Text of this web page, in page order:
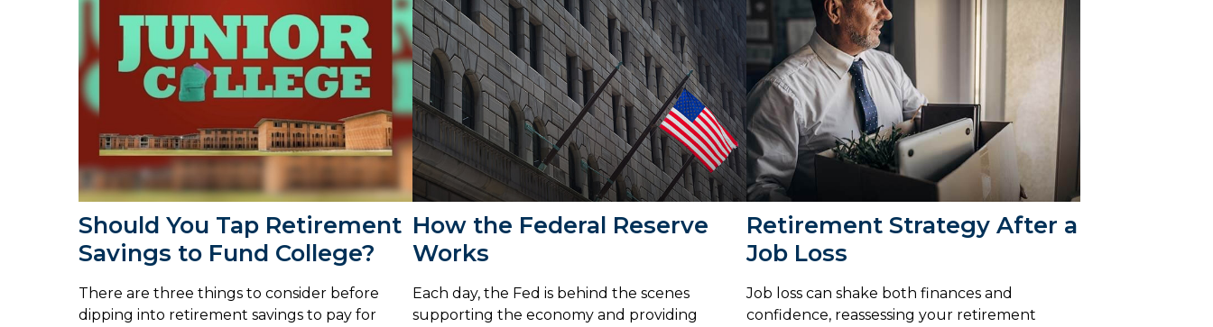
Should You Tap Retirement
Savings to Fund College?
There are three things to consider before
dipping into retirement savings to pay for
How the Federal Reserve
Works
Each day, the Fed is behind the scenes
supporting the economy and providing
Retirement Strategy After a
Job Loss
Job loss can shake both finances and
confidence, reassessing your retirement